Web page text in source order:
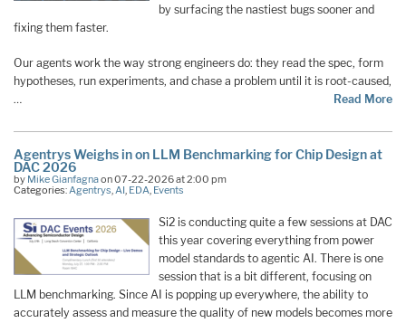
by surfacing the nastiest bugs sooner and
fixing them faster.
Our agents work the way strong engineers do: they read the spec, form
hypotheses, run experiments, and chase a problem until it is root-caused,
…
Read More
Agentrys Weighs in on LLM Benchmarking for Chip Design at
DAC 2026
by Mike Gianfagnaon 07-22-2026 at 2:00 pm
Categories:Agentrys,AI, EDA, Events
Si2 is conducting quite a few sessions at DAC
this year covering everything from power
model standards to agentic AI. There is one
session that is a bit different, focusing on
LLM benchmarking. Since AI is popping up everywhere, the ability to
accurately assess and measure the quality of new models becomes more